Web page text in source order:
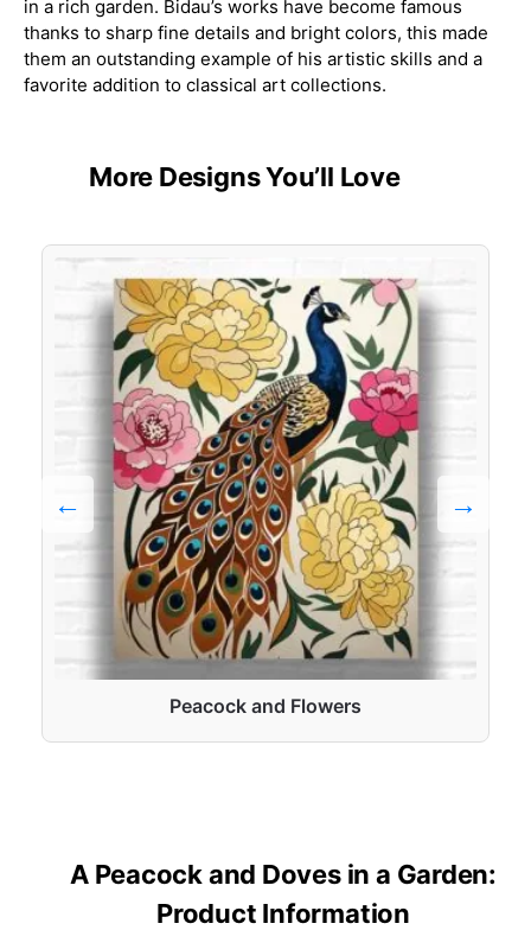
in a rich garden. Bidau’s works have become famous
thanks to sharp fine details and bright colors, this made
them an outstanding example of his artistic skills and a
favorite addition to classical art collections.
More Designs You’ll Love
Peacock and Flowers
A Peacock and Doves in a Garden:
Product Information